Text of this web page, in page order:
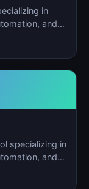
in
and
specializing in
and